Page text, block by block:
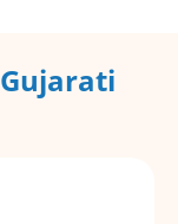
Gujarati